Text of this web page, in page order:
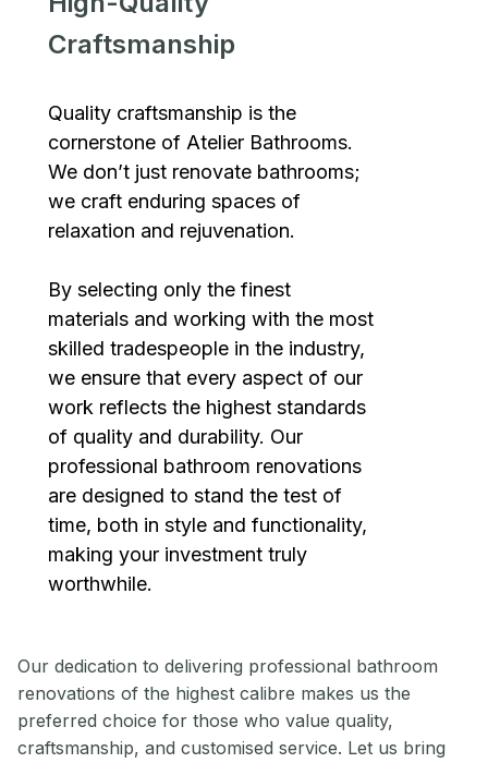
Craftsmanship
Quality craftsmanship is the
cornerstone of Atelier Bathrooms.
We don’t just renovate bathrooms;
we craft enduring spaces of
relaxation and rejuvenation.
By selecting only the finest
materials and working with the most
skilled tradespeople in the industry,
we ensure that every aspect of our
work reflects the highest standards
of quality and durability. Our
professional bathroom renovations
are designed to stand the test of
time, both in style and functionality,
making your investment truly
worthwhile.
Our dedication to delivering professional bathroom
renovations of the highest calibre makes us the
preferred choice for those who value quality,
craftsmanship, and customised service. Let us bring